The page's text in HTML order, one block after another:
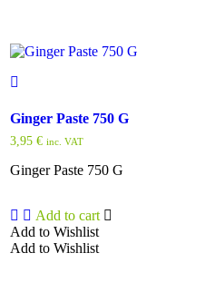
Ginger Paste 750 G
3,95 € inc. VAT
Ginger Paste 750 G
Add to cart
Add to Wishlist
Add to Wishlist